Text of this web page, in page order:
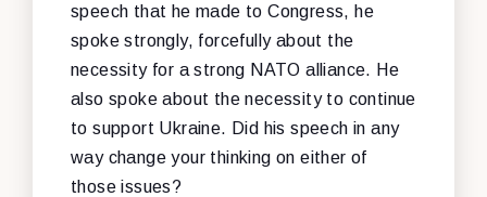
speech that he made to Congress, he
spoke strongly, forcefully about the
necessity for a strong NATO alliance. He
also spoke about the necessity to continue
to support Ukraine. Did his speech in any
way change your thinking on either of
those issues?